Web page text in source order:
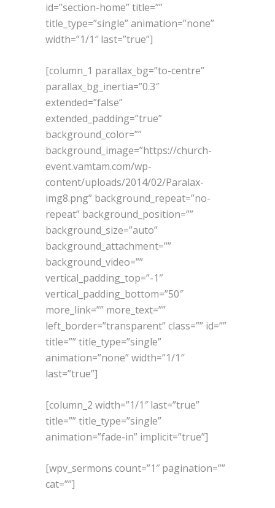
id=”section-home” title=””
title_type=”single” animation=”none”
width=”1/1″ last=”true”]
[column_1 parallax_bg=”to-centre”
parallax_bg_inertia=”0.3″
extended=”false”
extended_padding=”true”
background_color=””
background_image=”https://church-
event.vamtam.com/wp-
content/uploads/2014/02/Paralax-
img8.png” background_repeat=”no-
repeat” background_position=””
background_size=”auto”
background_attachment=””
background_video=””
vertical_padding_top=”-1″
vertical_padding_bottom=”50″
more_link=”” more_text=””
left_border=”transparent” class=”” id=””
title=”” title_type=”single”
animation=”none” width=”1/1″
last=”true”]
[column_2 width=”1/1″ last=”true”
title=”” title_type=”single”
animation=”fade-in” implicit=”true”]
[wpv_sermons count=”1″ pagination=””
cat=””]